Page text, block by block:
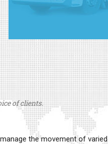
of clients.
the movement of varied